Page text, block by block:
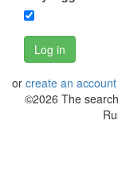
Log in
or create an account
©2026 The